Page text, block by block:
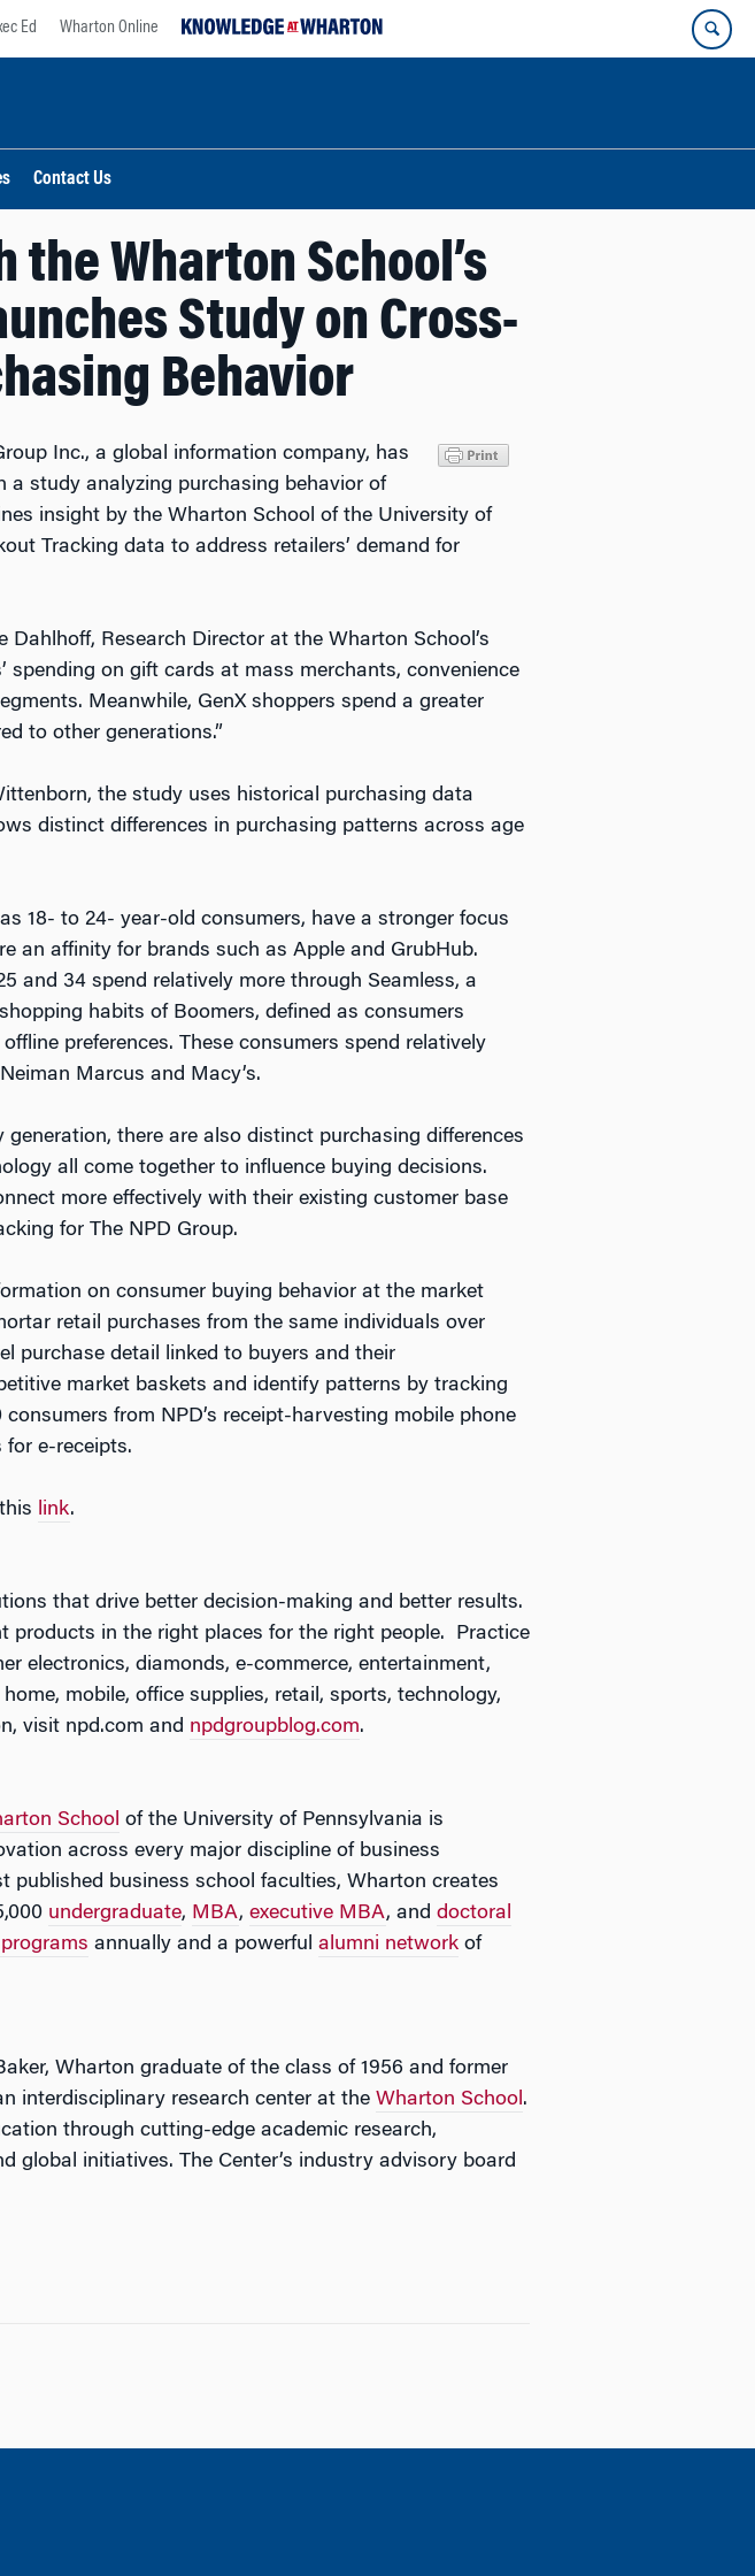
Ed Wharton Online
Contact Us
the Wharton School’s
Study on Cross-
Behavior
Inc., a global information company, has
a study analyzing purchasing behavior of
insight by the Wharton School of the University of
Tracking data to address retailers’ demand for
Research Director at the Wharton School’s
spending on gift cards at mass merchants, convenience
Meanwhile, GenX shoppers spend a greater
to other generations.”
the study uses historical purchasing data
distinct differences in purchasing patterns across age
18- to 24- year-old consumers, have a stronger focus
an affinity for brands such as Apple and GrubHub.
and 34 spend relatively more through Seamless, a
habits of Boomers, defined as consumers
preferences. These consumers spend relatively
Marcus and Macy’s.
there are also distinct purchasing differences
all come together to influence buying decisions.
more effectively with their existing customer base
for The NPD Group.
on consumer buying behavior at the market
retail purchases from the same individuals over
purchase detail linked to buyers and their
market baskets and identify patterns by tracking
from NPD’s receipt-harvesting mobile phone
e-receipts.
link.
that drive better decision-making and better results.
products in the right places for the right people. Practice
electronics, diamonds, e-commerce, entertainment,
mobile, office supplies, retail, sports, technology,
visit npd.com and npdgroupblog.com.
School of the University of Pennsylvania is
across every major discipline of business
business school faculties, Wharton creates
undergraduate, MBA, executive MBA, and doctoral
annually and a powerful alumni network of
Wharton graduate of the class of 1956 and former
interdisciplinary research center at the Wharton School.
through cutting-edge academic research,
global initiatives. The Center’s industry advisory board